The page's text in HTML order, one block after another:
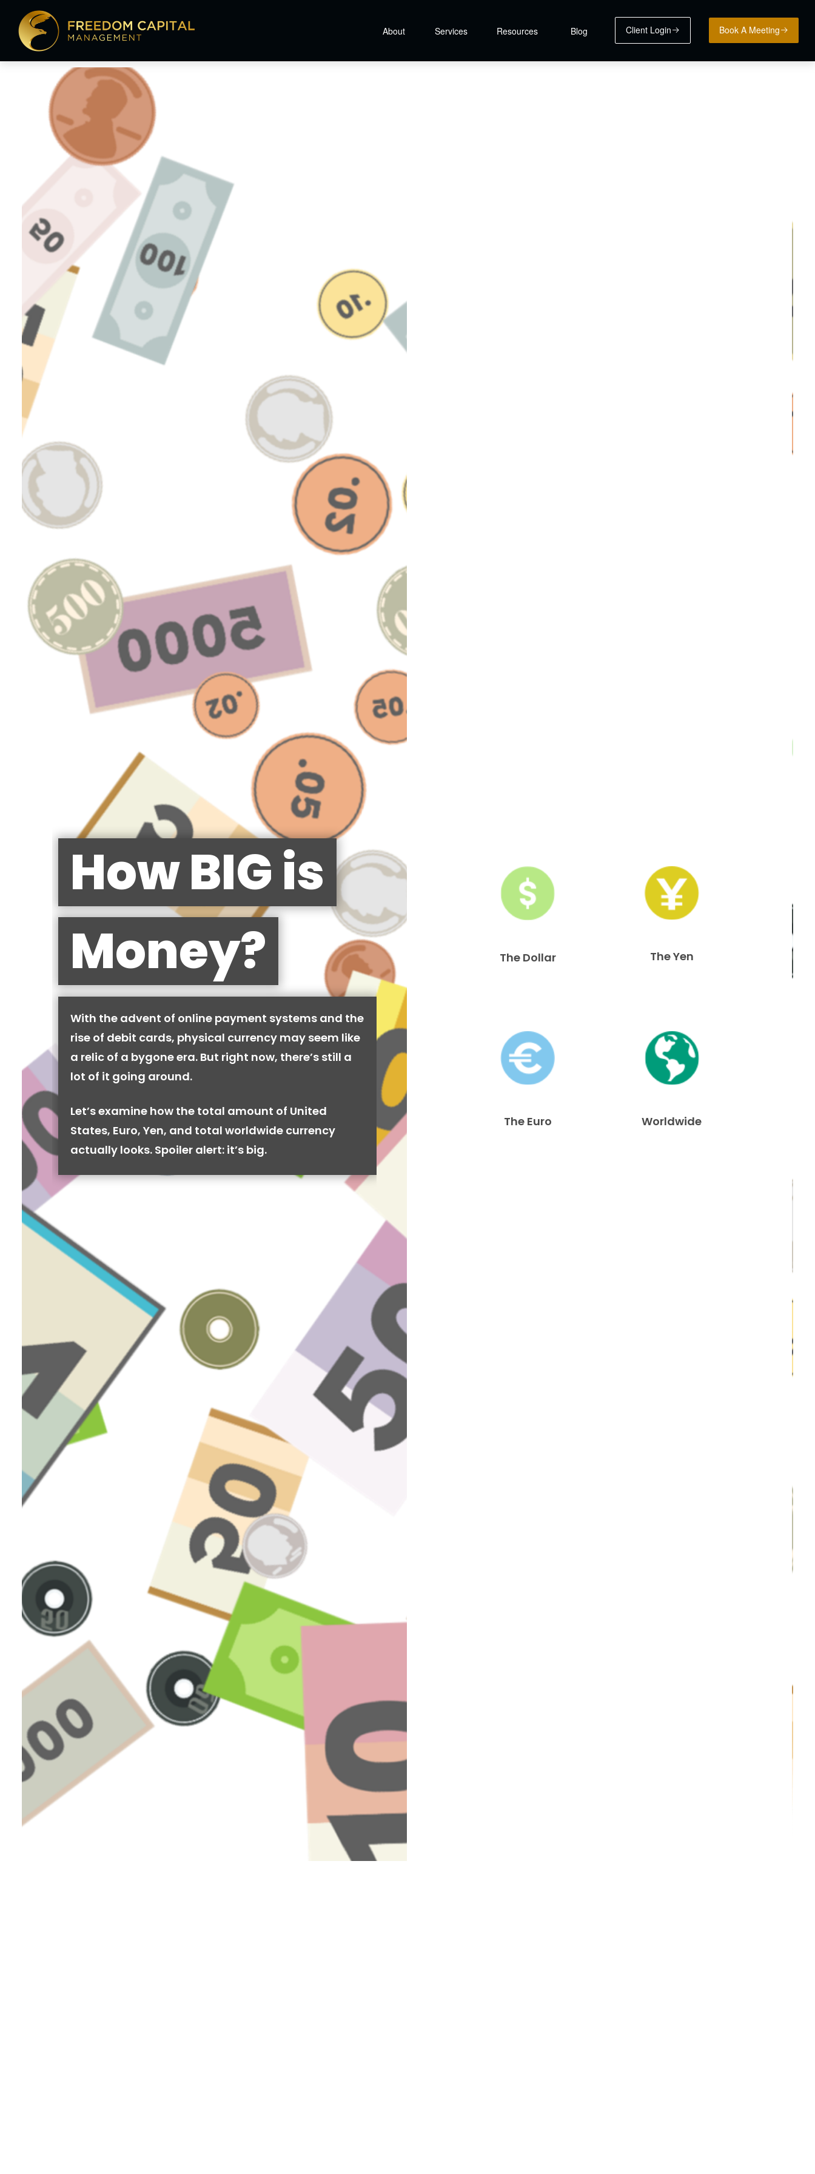
About Services Resources Blog Client Login Book A Meeting
How BIG is
Money?
With the advent of online payment systems and the
rise of debit cards, physical currency may seem like
a relic of a bygone era. But right now, there’s still a
lot of it going around.
Let’s examine how the total amount of United
States, Euro, Yen, and total worldwide currency
actually looks. Spoiler alert: it’s big.
The Dollar The Yen
The Euro Worldwide